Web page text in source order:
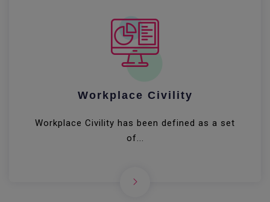
Workplace Civility
Workplace Civility has been defined as a set
of...